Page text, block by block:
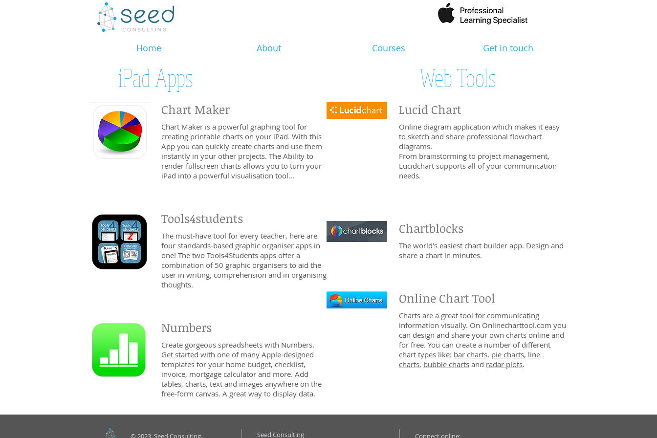
Home About Courses Get in touch
iPad Apps
Chart Maker
Chart Maker is a powerful graphing tool for
creating printable charts on your iPad. With this
App you can quickly create charts and use them
instantly in your other projects. The Ability to
render fullscreen charts allows you to turn your
iPad into a powerful visualisation tool...
Tools4students
The must-have tool for every teacher, here are
four standards-based graphic organiser apps in
one! The two Tools4Students apps offer a
combination of 50 graphic organisers to aid the
user in writing, comprehension and in organising
thoughts.
Numbers
Create gorgeous spreadsheets with Numbers.
Get started with one of many Apple-designed
templates for your home budget, checklist,
invoice, mortgage calculator and more. Add
tables, charts, text and images anywhere on the
free-form canvas. A great way to display data.
Web Tools
Lucid Chart
Online diagram application which makes it easy
to sketch and share professional flowchart
diagrams.
From brainstorming to project management,
Lucidchart supports all of your communication
needs.
Chartblocks
The world's easiest chart builder app. Design and
share a chart in minutes.
Online Chart Tool
Charts are a great tool for communicating
information visually. On Onlinecharttool.com you
can design and share your own charts online and
for free. You can create a number of different
chart types like: bar charts, pie charts, line
charts, bubble charts and radar plots.
© 2023 Seed Consulting. Seed Consulting Connect online: